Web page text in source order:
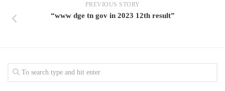
PREVIOUS STORY
“www dge tn gov in 2023 12th result”